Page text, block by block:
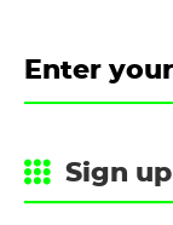
Sign up